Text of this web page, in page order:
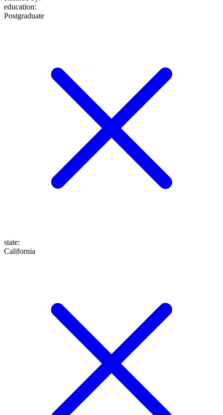
education:
Postgraduate
state:
California